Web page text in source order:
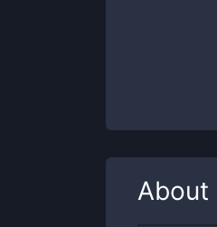
About